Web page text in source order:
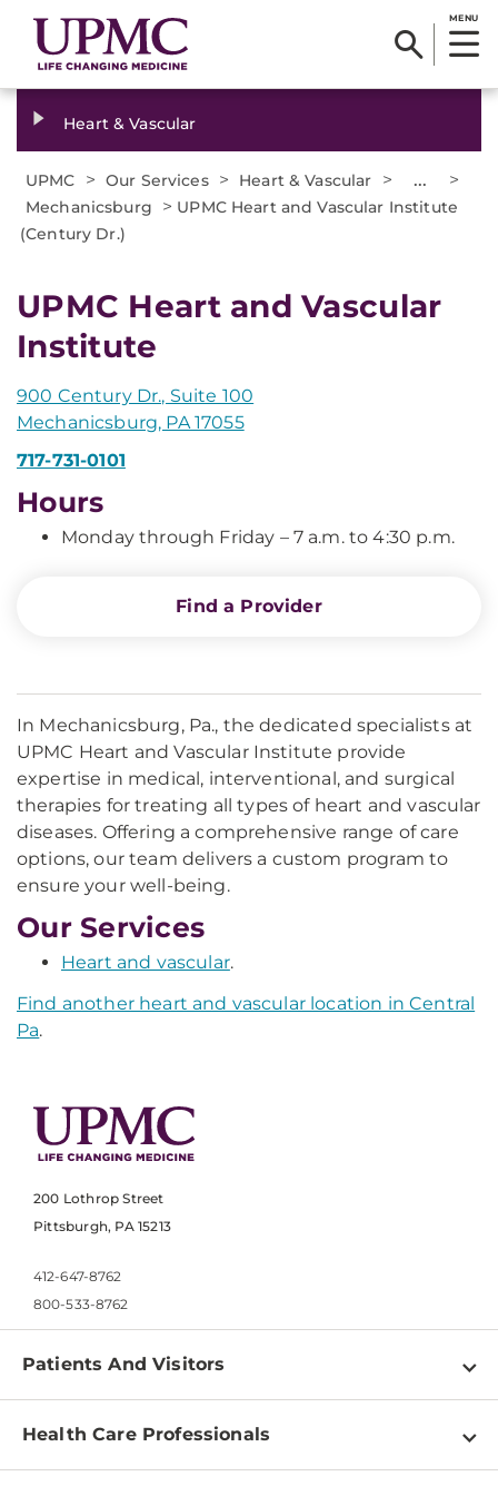
MENU
Heart & Vascular
UPMC > Our Services > Heart & Vascular > ... >
Mechanicsburg > UPMC Heart and Vascular Institute
(Century Dr.)
UPMC Heart and Vascular
Institute
900 Century Dr., Suite 100
Mechanicsburg, PA 17055
717-731-0101
Hours
Monday through Friday – 7 a.m. to 4:30 p.m.
Find a Provider
In Mechanicsburg, Pa., the dedicated specialists at
UPMC Heart and Vascular Institute provide
expertise in medical, interventional, and surgical
therapies for treating all types of heart and vascular
diseases. Offering a comprehensive range of care
options, our team delivers a custom program to
ensure your well-being.
Our Services
Heart and vascular.
Find another heart and vascular location in Central
Pa.
200 Lothrop Street
Pittsburgh, PA 15213
412-647-8762
800-533-8762
Patients And Visitors
Find a Doctor
Health Care Professionals